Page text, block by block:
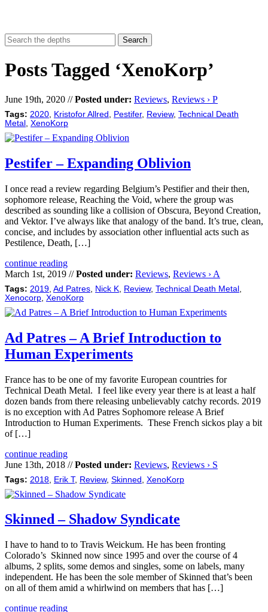
Posts Tagged ‘XenoKorp’
June 19th, 2020 //Posted under: Reviews, Reviews › P
Tags: 2020 Kristofor Allred Pestifer, Review, Technical Death
Metal
XenoKorp
Pestifer – Expanding Oblivion
I once read a review regarding Belgium’s Pestifier and their then,
sophomore release, Reaching the Void, where the group was
described as sounding like a collision of Obscura, Beyond Creation,
and Vektor. I’ve always like that analogy of the band. It’s true, clean,
concise, and includes by association other influential acts such as
Pestilence, Death, […]
continue reading
March 1st, 2019 //Posted under: Reviews, Reviews › A
Tags: 2019 Ad Patres Nick K Review, Technical Death Metal
Xenocorp XenoKorp
Ad Patres – A Brief Introduction to
Human Experiments
France has to be one of my favorite European countries for
Technical Death Metal. I feel like every year there is at least a half
dozen bands from there releasing unbelievably catchy records. 2019
is no exception with Ad Patres Sophomore release A Brief
Introduction to Human Experiments. These French sickos play a bit
of […]
continue reading
June 13th, 2018 //Posted under: Reviews, Reviews › S
Tags: 2018 Erik T, Review, Skinned XenoKorp
Skinned – Shadow Syndicate
I have to hand to to Travis Weickum. He has been fronting
Colorado’s Skinned now since 1995 and over the course of 4
albums, 2 splits, some demos and singles, some on labels, many
independent. He has been the sole member of Skinned that’s been
on all of them amid a whirlwind on members that has […]
continue reading